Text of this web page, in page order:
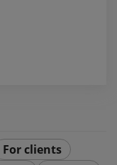
For clients